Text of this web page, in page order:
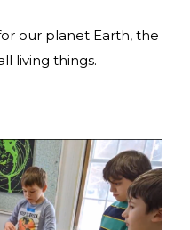
our planet Earth, the
living things.